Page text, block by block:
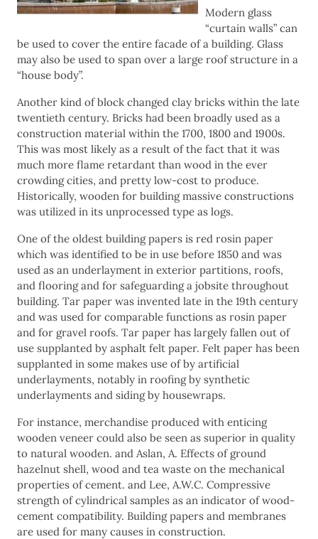
Modern glass
“curtain walls” can
be used to cover the entire facade of a building. Glass
may also be used to span over a large roof structure in a
“house body”.
Another kind of block changed clay bricks within the late
twentieth century. Bricks had been broadly used as a
construction material within the 1700, 1800 and 1900s.
This was most likely as a result of the fact that it was
much more flame retardant than wood in the ever
crowding cities, and pretty low-cost to produce.
Historically, wooden for building massive constructions
was utilized in its unprocessed type as logs.
One of the oldest building papers is red rosin paper
which was identified to be in use before 1850 and was
used as an underlayment in exterior partitions, roofs,
and flooring and for safeguarding a jobsite throughout
building. Tar paper was invented late in the 19th century
and was used for comparable functions as rosin paper
and for gravel roofs. Tar paper has largely fallen out of
use supplanted by asphalt felt paper. Felt paper has been
supplanted in some makes use of by artificial
underlayments, notably in roofing by synthetic
underlayments and siding by housewraps.
For instance, merchandise produced with enticing
wooden veneer could also be seen as superior in quality
to natural wooden. and Aslan, A. Effects of ground
hazelnut shell, wood and tea waste on the mechanical
properties of cement. and Lee, A.W.C. Compressive
strength of cylindrical samples as an indicator of wood-
cement compatibility. Building papers and membranes
are used for many causes in construction.